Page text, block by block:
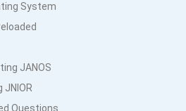
System
JANOS
JNIOR
Questions